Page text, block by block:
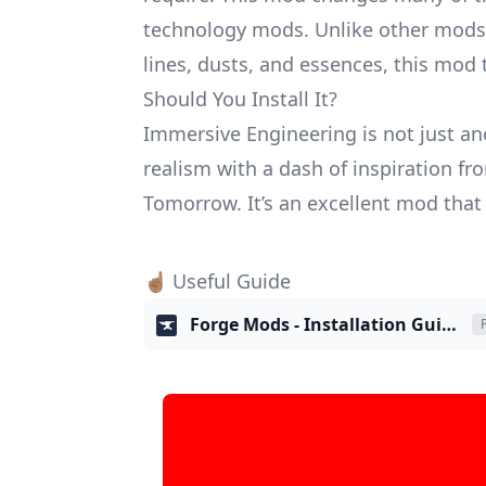
technology mods. Unlike other
lines, dusts, and essences, this
Should You Install It?
Immersive Engineering is not just
realism with a dash of inspiration
Tomorrow. It’s an excellent mod
☝🏽 Useful Guide
Forge Mods - Installation Guide